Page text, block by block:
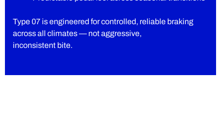
Type 07 is engineered for controlled, reliable braking
across all climates — not aggressive,
inconsistent bite.